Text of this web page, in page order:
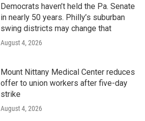
Democrats haven’t held the Pa. Senate
in nearly 50 years. Philly’s suburban
swing districts may change that
August 4, 2026
Mount Nittany Medical Center reduces
offer to union workers after five-day
strike
August 4, 2026